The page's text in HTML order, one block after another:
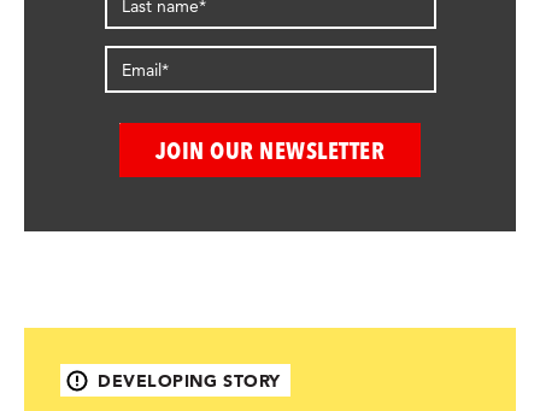
DEVELOPING STORY